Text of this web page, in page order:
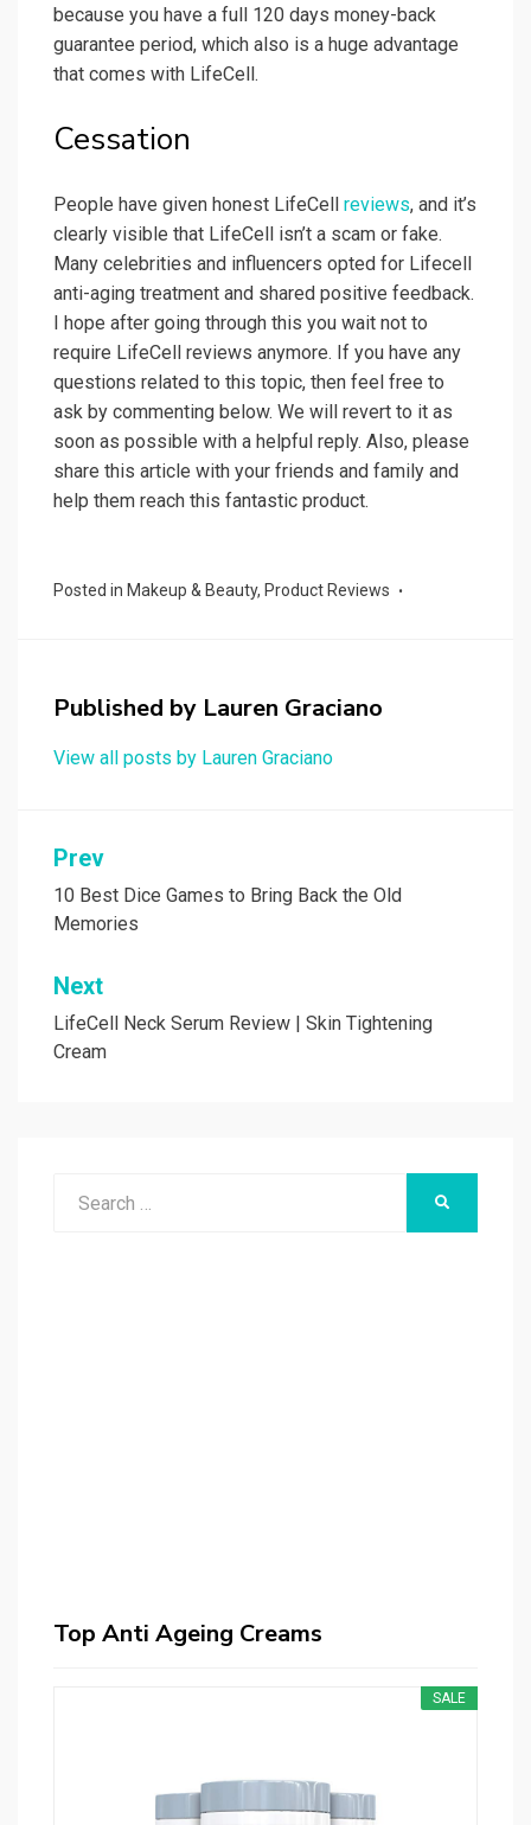
because you have a full 120 days money-back
guarantee period, which also is a huge advantage
that comes with LifeCell.
Cessation
People have given honest LifeCell reviews, and it’s
clearly visible that LifeCell isn’t a scam or fake.
Many celebrities and influencers opted for Lifecell
anti-aging treatment and shared positive feedback.
I hope after going through this you wait not to
require LifeCell reviews anymore. If you have any
questions related to this topic, then feel free to
ask by commenting below. We will revert to it as
soon as possible with a helpful reply. Also, please
share this article with your friends and family and
help them reach this fantastic product.
Posted in Makeup & Beauty, Product Reviews
Published by Lauren Graciano
View all posts by Lauren Graciano
Post
navigation
Prev
10 Best Dice Games to Bring Back the Old
Memories
Next
LifeCell Neck Serum Review | Skin Tightening
Cream
Top Anti Ageing Creams
SALE